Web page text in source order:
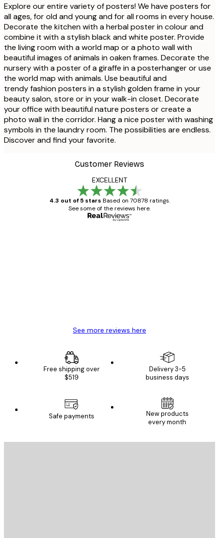
Explore our entire variety of posters! We have posters for
all ages, for old and young and for all rooms in every house.
Decorate the kitchen with a herbal poster in colour and
combine it with a stylish black and white poster. Provide
the living room with a world map or a photo wall with
beautiful images of animals in oaken frames. Decorate the
nursery with a poster of a giraffe in a posterhanger or use
the world map with animals. Use beautiful and
trendy fashion posters in a stylish golden frame in your
beauty salon, store or in your walk-in closet. Decorate
your office with beautiful nature posters or create a
photo wall in the corridor. Hang a nice poster with washing
symbols in the laundry room. The possibilities are endless.
Discover and find your favorite.
Customer Reviews
EXCELLENT
4.3 out of 5 stars Based on 70878 ratings.
See some of the reviews here.
See more reviews here
Free shipping over
$519
Delivery 3-5
business days
Safe payments
New products
every month